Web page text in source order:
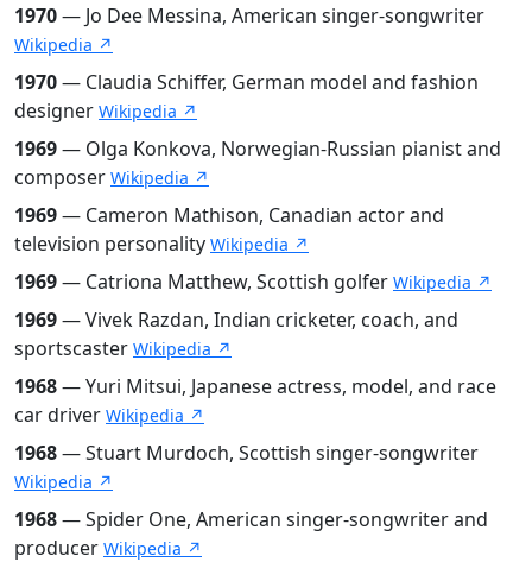
1970— Jo Dee Messina, American singer-songwriter
Wikipedia ↗
1970— Claudia Schiffer, German model and fashion
designer Wikipedia ↗
1969— Olga Konkova, Norwegian-Russian pianist and
composer Wikipedia ↗
1969— Cameron Mathison, Canadian actor and
television personality Wikipedia ↗
1969— Catriona Matthew, Scottish golfer Wikipedia ↗
1969— Vivek Razdan, Indian cricketer, coach, and
sportscaster Wikipedia ↗
1968— Yuri Mitsui, Japanese actress, model, and race
car driver Wikipedia ↗
1968— Stuart Murdoch, Scottish singer-songwriter
Wikipedia ↗
1968— Spider One, American singer-songwriter and
producer Wikipedia ↗